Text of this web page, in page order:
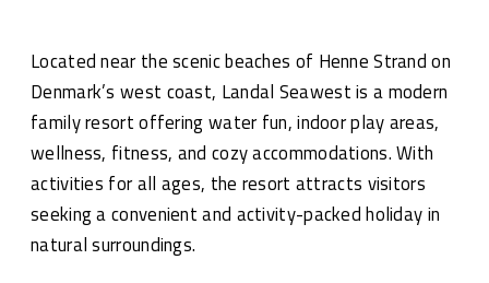
Located near the scenic beaches of Henne Strand on
Denmark’s west coast, Landal Seawest is a modern
family resort offering water fun, indoor play areas,
wellness, fitness, and cozy accommodations. With
activities for all ages, the resort attracts visitors
seeking a convenient and activity-packed holiday in
natural surroundings.